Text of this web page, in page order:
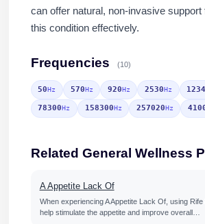
can offer natural, non-invasive support
this condition effectively.
Frequencies (10)
50Hz 570Hz 920Hz 2530Hz
78300Hz 158300Hz 257020Hz
Related General Wellness
A Appetite Lack Of
When experiencing A Appetite Lack Of, using
help stimulate the appetite and improve overall…